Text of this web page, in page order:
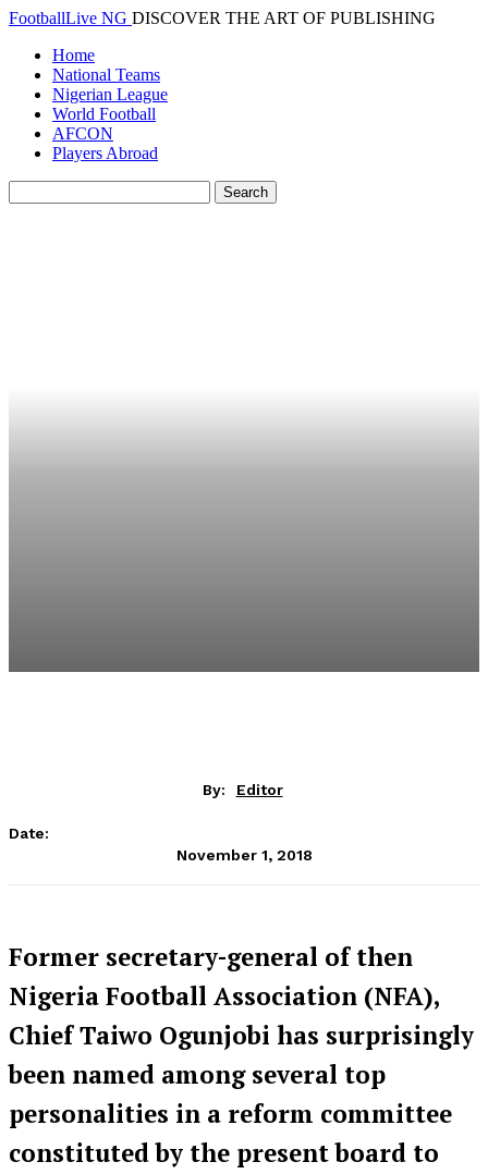
FootballLive NG DISCOVER THE ART OF PUBLISHING
Home
National Teams
Nigerian League
World Football
AFCON
Players Abroad
By: Editor
Date:
November 1, 2018
Former secretary-general of then
Nigeria Football Association (NFA),
Chief Taiwo Ogunjobi has surprisingly
been named among several top
personalities in a reform committee
constituted by the present board to